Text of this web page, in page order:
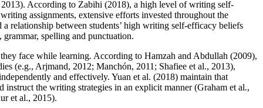
). According to Zabihi (2018), a high level of writing self-
assignments, extensive efforts invested throughout the
a relationship between students’ high writing self-efficacy beliefs
spelling and punctuation.
face while learning. According to Hamzah and Abdullah (2009),
(e.g., Arjmand, 2012; Manchón, 2011 ; Shafiee et al., 2013),
and effectively. Yuan et al. (2018) maintain that
instruct the writing strategies in an explicit manner (Graham et al.,
et al., 2015).